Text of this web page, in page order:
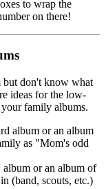
to wrap the
on there!
but don't know what
ideas for the low-
family albums.
album or an album
as "Mom's odd
or an album of
(band, scouts, etc.)